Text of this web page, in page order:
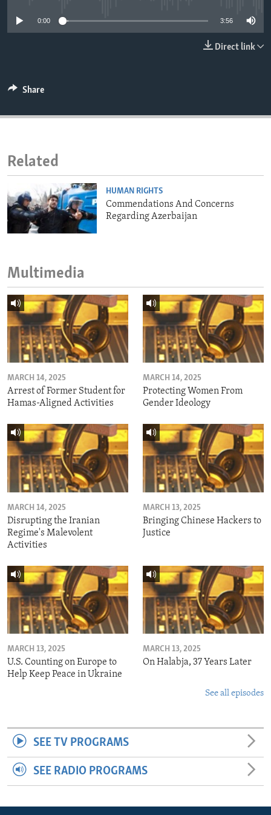
IDEALS AND INSTITUTIONS
0:00 3:56
Direct link
Share
Related
HUMAN RIGHTS
Commendations And Concerns
Regarding Azerbaijan
Multimedia
MARCH 14, 2025
Arrest of Former Student for
Hamas-Aligned Activities
MARCH 14, 2025
Protecting Women From
Gender Ideology
MARCH 14, 2025
Disrupting the Iranian
Regime's Malevolent
Activities
MARCH 13, 2025
Bringing Chinese Hackers to
Justice
MARCH 13, 2025
U.S. Counting on Europe to
Help Keep Peace in Ukraine
MARCH 13, 2025
On Halabja, 37 Years Later
See all episodes
SEE TV PROGRAMS
SEE RADIO PROGRAMS